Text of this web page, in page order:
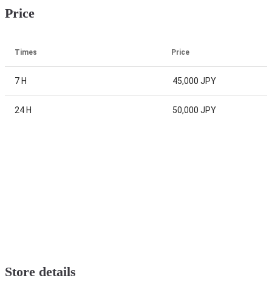
Price
Times Price
7 H 45,000 JPY
24 H 50,000 JPY
Store details